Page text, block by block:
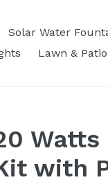
Solar Water
Lawn &
Watts
with